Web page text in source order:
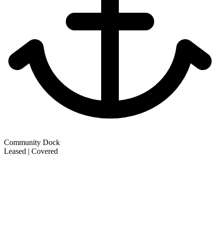
Community Dock
Leased | Covered